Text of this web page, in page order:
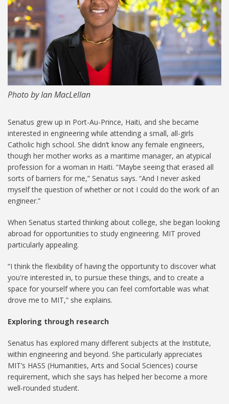
Photo by Ian MacLellan
Senatus grew up in Port-Au-Prince, Haiti, and she became
interested in engineering while attending a small, all-girls
Catholic high school. She didn’t know any female engineers,
though her mother works as a maritime manager, an atypical
profession for a woman in Haiti. “Maybe seeing that erased all
sorts of barriers for me,” Senatus says. “And I never asked
myself the question of whether or not I could do the work of an
engineer.”
When Senatus started thinking about college, she began looking
abroad for opportunities to study engineering. MIT proved
particularly appealing.
“I think the flexibility of having the opportunity to discover what
you're interested in, to pursue these things, and to create a
space for yourself where you can feel comfortable was what
drove me to MIT,” she explains.
Exploring through research
Senatus has explored many different subjects at the Institute,
within engineering and beyond. She particularly appreciates
MIT’s HASS (Humanities, Arts and Social Sciences) course
requirement, which she says has helped her become a more
well-rounded student.